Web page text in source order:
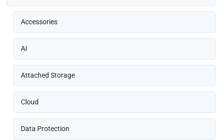
Accessories
AI
Attached Storage
Cloud
Data Protection